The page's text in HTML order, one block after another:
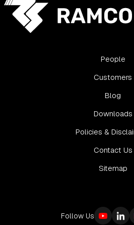
People
Customers
Blog
Downloads
Policies &
Contact Us
Sitemap
Follow Us